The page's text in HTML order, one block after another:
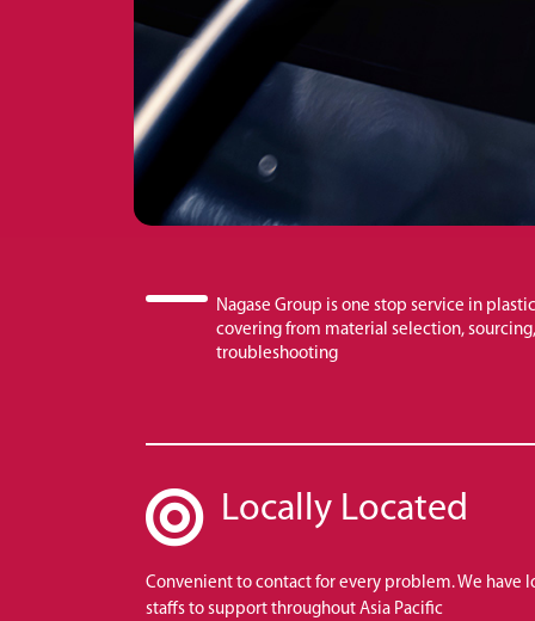
Nagase Group is one stop service in
covering from material selection,
troubleshooting
Locally Located
Convenient to contact for every problem. We have
staffs to support throughout Asia Pacific